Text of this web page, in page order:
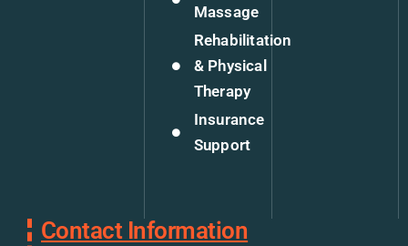
Massage
Rehabilitation
& Physical
Therapy
Insurance
Support
Contact Information